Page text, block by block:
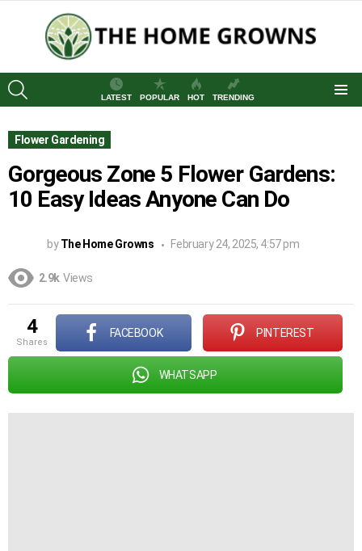
LATEST
POPULAR HOT TRENDING
Flower Gardening
Gorgeous Zone 5 Flower Gardens:
10 Easy Ideas Anyone Can Do
by The Home Growns February 24, 2025, 4:57 pm
2.9k Views
4
shares
FACEBOOK PINTEREST
WHATSAPP